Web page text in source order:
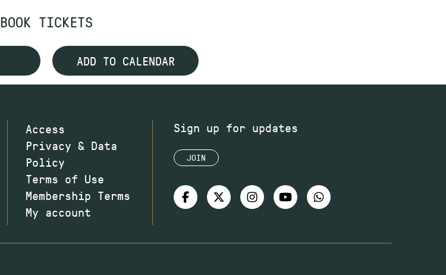
BOOK TICKETS
ADD TO CALENDAR
Access
Privacy & Data
Policy
Terms of Use
Membership Terms
My account
Sign up for updates
JOIN